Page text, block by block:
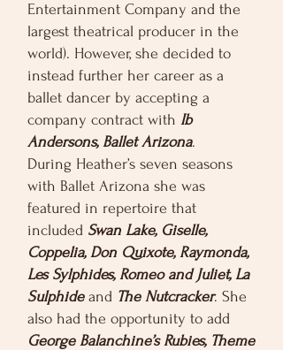
Entertainment Company and the
largest theatrical producer in the
world). However, she decided to
instead further her career as a
ballet dancer by accepting a
company contract with Ib
Andersons, Ballet Arizona.
During Heather’s seven seasons
with Ballet Arizona she was
featured in repertoire that
included Swan Lake, Giselle,
Coppelia, Don Quixote, Raymonda,
Les Sylphides, Romeo and Juliet, La
Sulphide and The Nutcracker. She
also had the opportunity to add
George Balanchine’s Rubies, Theme